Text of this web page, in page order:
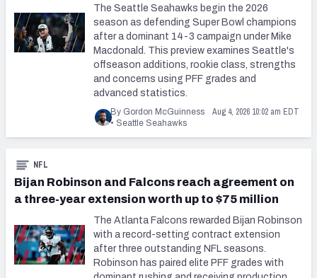
The Seattle Seahawks begin the 2026
season as defending Super Bowl champions
after a dominant 14-3 campaign under Mike
Macdonald. This preview examines Seattle's
offseason additions, rookie class, strengths
and concerns using PFF grades and
advanced statistics.
By Gordon McGuinness Aug 4, 2026 10:02 am EDT
• Seattle Seahawks
Bijan Robinson and Falcons reach agreement on
a three-year extension worth up to $75 million
NFL
The Atlanta Falcons rewarded Bijan Robinson
with a record-setting contract extension
after three outstanding NFL seasons.
Robinson has paired elite PFF grades with